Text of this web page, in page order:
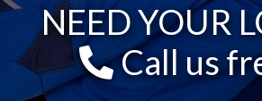
NEED YOUR
Call us